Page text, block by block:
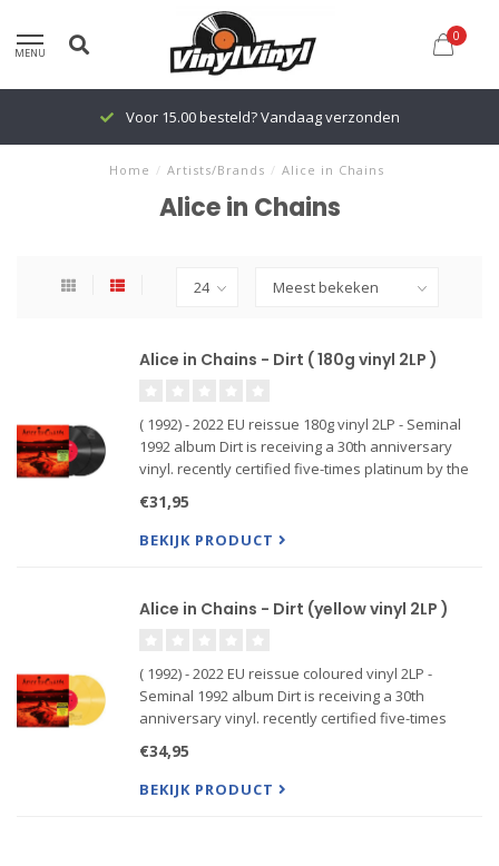
MENU
0
Voor 15.00 besteld? Vandaag verzonden
Home / Artists/Brands / Alice in Chains
Alice in Chains
Alice in Chains - Dirt ( 180g vinyl 2LP )
( 1992) - 2022 EU reissue 180g vinyl 2LP - Seminal
1992 album Dirt is receiving a 30th anniversary
vinyl. recently certified five-times platinum by the
been out of print for the past couple years. It’s
also
€31,95
BEKIJK PRODUCT
Alice in Chains - Dirt (yellow vinyl 2LP )
( 1992) - 2022 EU reissue coloured vinyl 2LP -
Seminal 1992 album Dirt is receiving a 30th
anniversary vinyl. recently certified five-times
repress, having been out of print for the past
couple years. It’s
€34,95
BEKIJK PRODUCT